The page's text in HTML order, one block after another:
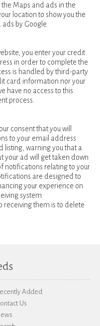
Maps and ads in the
location to show you the
by Google.
you enter your credit
in order to complete the
is handled by third-party
card information nor your
have no access to this
process.
consent that you will
to your email address
listing, warning you that a
your ad will get taken down
notifications relating to your
are designed to
your experience on
system
receiving them is to delete
Added
Us